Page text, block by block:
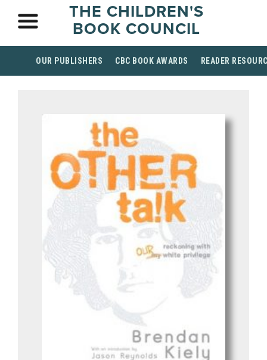
THE CHILDREN'S
BOOK COUNCIL
OUR PUBLISHERS CBC BOOK AWARDS READER